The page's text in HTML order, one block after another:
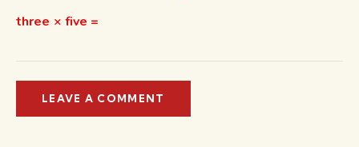
three × five =